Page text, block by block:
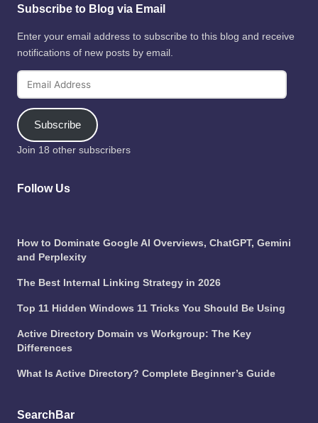
Subscribe to Blog via Email
Enter your email address to subscribe to this blog and receive
notifications of new posts by email.
Address
Subscribe
Join 18 other subscribers
Follow Us
How to Dominate Google AI Overviews, ChatGPT, Gemini
and Perplexity
The Best Internal Linking Strategy in 2026
Top 11 Hidden Windows 11 Tricks You Should Be Using
Active Directory Domain vs Workgroup: The Key
Differences
What Is Active Directory? Complete Beginner’s Guide
SearchBar